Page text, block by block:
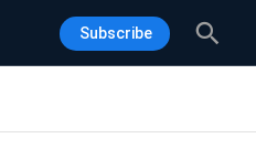
Subscribe